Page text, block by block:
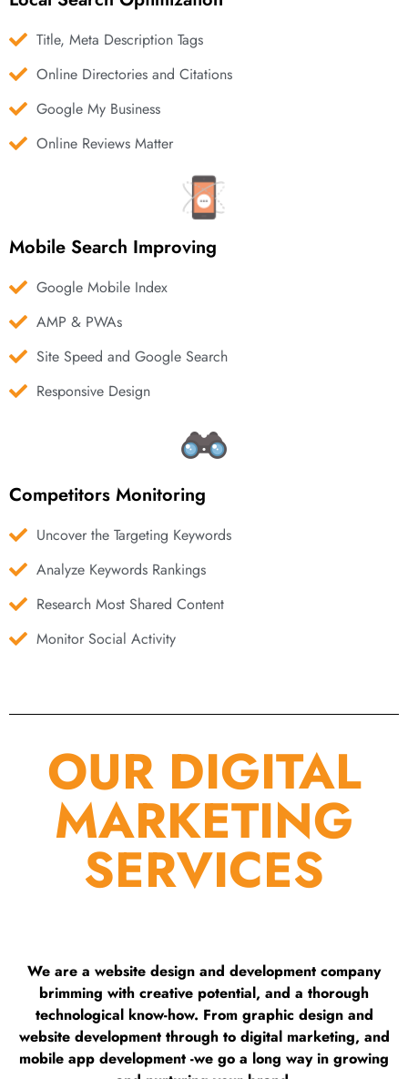
Title, Meta Description Tags
Online Directories and Citations
Google My Business
Online Reviews Matter
Mobile Search Improving
Google Mobile Index
AMP & PWAs
Site Speed and Google Search
Responsive Design
Competitors Monitoring
Uncover the Targeting Keywords
Analyze Keywords Rankings
Research Most Shared Content
Monitor Social Activity
OUR DIGITAL
MARKETING
SERVICES
We are a website design and development company
brimming with creative potential, and a thorough
technological know-how. From graphic design and
website development through to digital marketing, and
mobile app development -we go a long way in growing